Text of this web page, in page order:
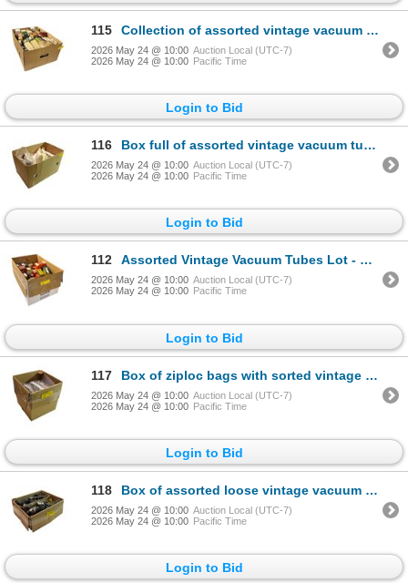
115 Collection of assorted vintage vacuum tubes
2026 May 24 @ 10:00 Auction Local (UTC-7)
2026 May 24 @ 10:00 Pacific Time
Login to Bid
116 Box full of assorted vintage vacuum tubes collection - mix models
2026 May 24 @ 10:00 Auction Local (UTC-7)
2026 May 24 @ 10:00 Pacific Time
Login to Bid
112 Assorted Vintage Vacuum Tubes Lot - Rogers, Marconi, GE, Beckman, Sylvania, Amperex & More NOS/OIB
2026 May 24 @ 10:00 Auction Local (UTC-7)
2026 May 24 @ 10:00 Pacific Time
Login to Bid
117 Box of ziploc bags with sorted vintage vacuum tubes - includes 6201, 6CG7, 12BY7A & more
2026 May 24 @ 10:00 Auction Local (UTC-7)
2026 May 24 @ 10:00 Pacific Time
Login to Bid
118 Box of assorted loose vintage vacuum tubes
2026 May 24 @ 10:00 Auction Local (UTC-7)
2026 May 24 @ 10:00 Pacific Time
Login to Bid